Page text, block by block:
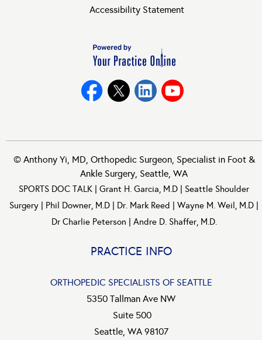
Accessibility Statement
© Anthony Yi, MD, Orthopedic Surgeon, Specialist in Foot &
Ankle Surgery, Seattle, WA
SPORTS DOC TALK | Grant H. Garcia, M.D | Seattle Shoulder
Surgery | Phil Downer, M.D | Dr. Mark Reed | Wayne M. Weil, M.D |
Dr Charlie Peterson | Andre D. Shaffer, M.D.
PRACTICE INFO
ORTHOPEDIC SPECIALISTS OF SEATTLE
5350 Tallman Ave NW
Suite 500
Seattle, WA 98107